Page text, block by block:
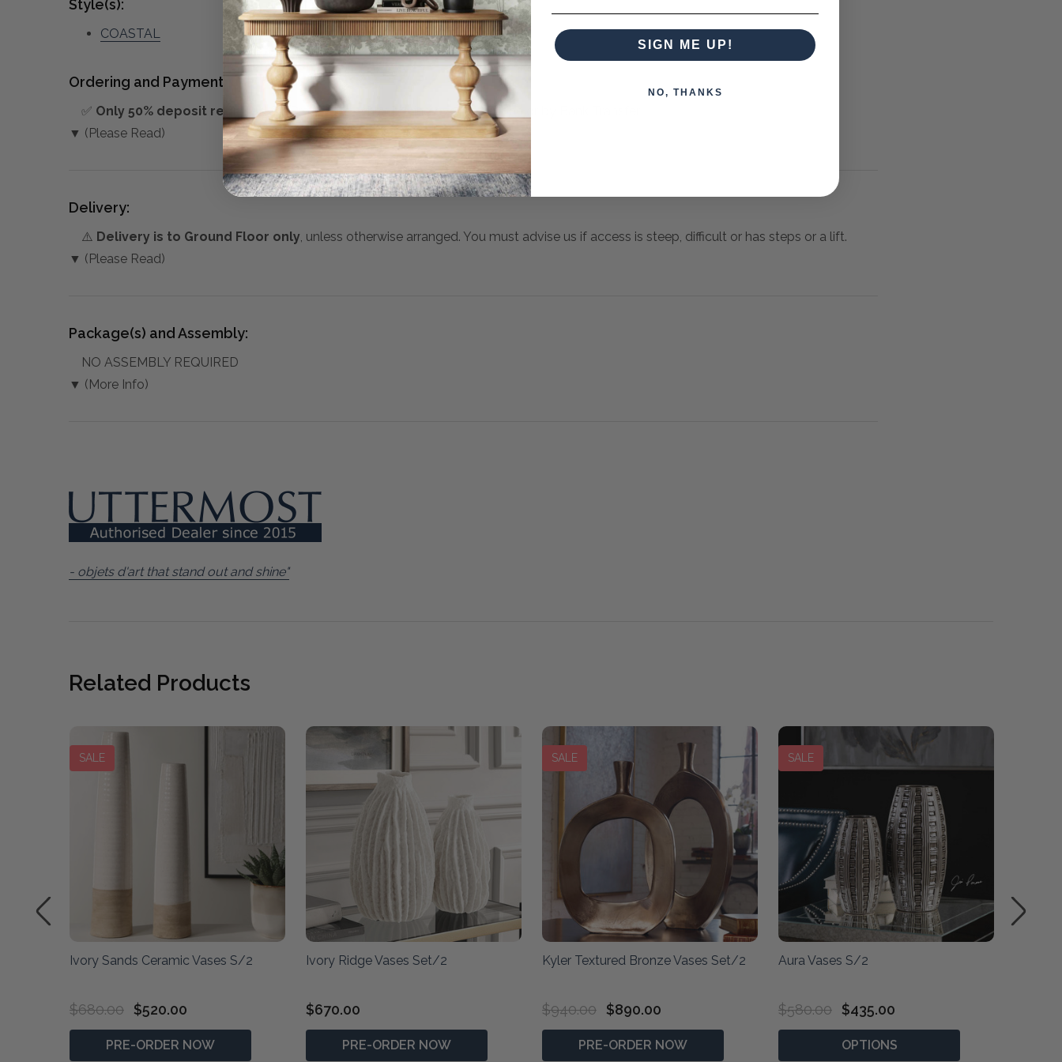
Style(s):
COASTAL
Ordering and Payment:
✅ Only 50% deposit requiredfor Pre-Orders when paying over the Phone or by Bank Transfer
▼ (Please Read)
Delivery:
⚠️ Delivery is to Ground Floor only, unless otherwise arranged. You must advise us if access is steep, difficult or has steps or a lift.
▼ (Please Read)
Package(s) and Assembly:
NO ASSEMBLY REQUIRED
▼ (More Info)
- objets d'art that stand out and shine"
Related Products
SALE
Ivory Sands Ceramic Vases S/2
$680.00 $520.00
PRE-ORDER NOW
Ivory Ridge Vases Set/2
$670.00
PRE-ORDER NOW
SALE
Kyler Textured Bronze Vases Set/2
$940.00 $890.00
PRE-ORDER NOW
SALE
Aura Vases S/2
$580.00 $435.00
OPTIONS
SIGN ME UP!
NO, THANKS